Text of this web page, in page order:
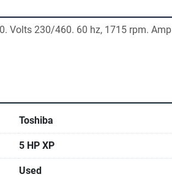
Volts 230/460. 60 hz, 1715 rpm. Amp
Toshiba
5 HP XP
Used